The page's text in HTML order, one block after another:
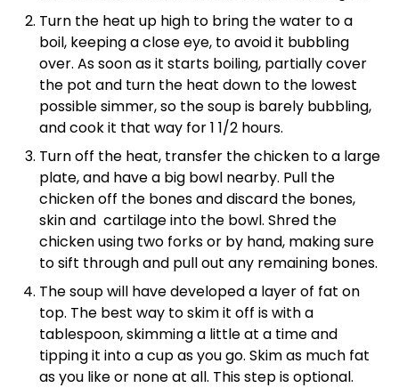
Turn the heat up high to bring the water to a
boil, keeping a close eye, to avoid it bubbling
over. As soon as it starts boiling, partially cover
the pot and turn the heat down to the lowest
possible simmer, so the soup is barely bubbling,
and cook it that way for 1 1/2 hours.
Turn off the heat, transfer the chicken to a large
plate, and have a big bowl nearby. Pull the
chicken off the bones and discard the bones,
skin and cartilage into the bowl. Shred the
chicken using two forks or by hand, making sure
to sift through and pull out any remaining bones.
The soup will have developed a layer of fat on
top. The best way to skim it off is with a
tablespoon, skimming a little at a time and
tipping it into a cup as you go. Skim as much fat
as you like or none at all. This step is optional.